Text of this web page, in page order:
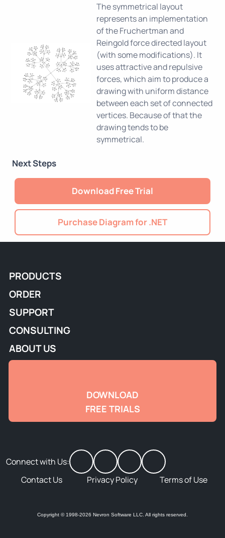
The symmetrical layout
represents an implementation
of the Fruchertman and
Reingold force directed layout
(with some modifications). It
uses attractive and repulsive
forces, which aim to produce a
drawing with uniform distance
between each set of connected
vertices. Because of that the
drawing tends to be
symmetrical.
Next Steps
Download Free Trial
Purchase Diagram for .NET
PRODUCTS
ORDER
SUPPORT
CONSULTING
ABOUT US
DOWNLOAD
FREE TRIALS
Connect with Us:
Contact Us
Privacy Policy Terms of Use
Copyright © 1998-2026 Nevron Software LLC. All rights reserved.